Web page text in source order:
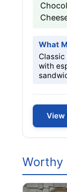
What
with
View
Worthy